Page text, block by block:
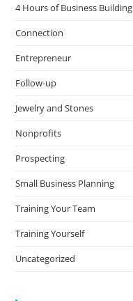
4 Hours of Business Building
Connection
Entrepreneur
Follow-up
Jewelry and Stones
Nonprofits
Prospecting
Small Business Planning
Training Your Team
Training Yourself
Uncategorized